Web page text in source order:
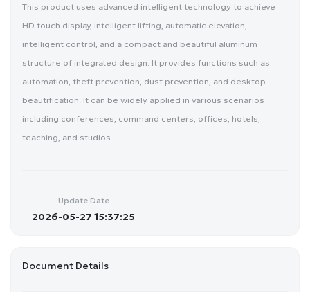
This product uses advanced intelligent technology to achieve
HD touch display, intelligent lifting, automatic elevation,
intelligent control, and a compact and beautiful aluminum
structure of integrated design. It provides functions such as
automation, theft prevention, dust prevention, and desktop
beautification. It can be widely applied in various scenarios
including conferences, command centers, offices, hotels,
teaching, and studios.
Update Date
2026-05-27 15:37:25
Document Details